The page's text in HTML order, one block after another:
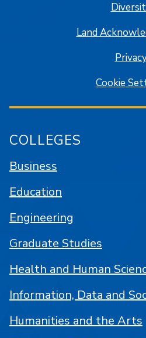
Land
Cookie
COLLEGES
Business
Education
Engineering
Graduate Studies
Health and Human
Information, Data and
Humanities and the Arts